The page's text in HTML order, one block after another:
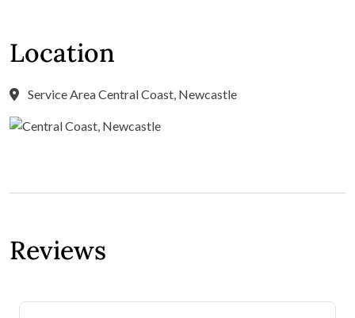
Location
Service Area Central Coast, Newcastle
Reviews